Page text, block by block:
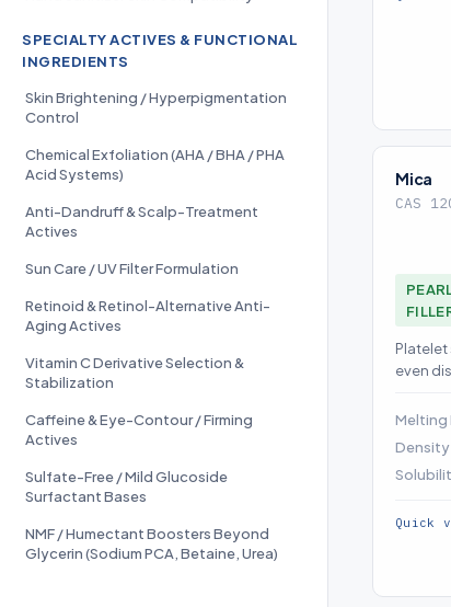
SPECIALTY ACTIVES & FUNCTIONAL
INGREDIENTS
Skin Brightening / Hyperpigmentation
Control
Chemical Exfoliation (AHA / BHA / PHA
Acid Systems)
Anti-Dandruff & Scalp-Treatment
Actives
Sun Care / UV Filter Formulation
Retinoid & Retinol-Alternative Anti-
Aging Actives
Vitamin C Derivative Selection &
Stabilization
Caffeine & Eye-Contour / Firming
Actives
Sulfate-Free / Mild Glucoside
Surfactant Bases
NMF / Humectant Boosters Beyond
Glycerin (Sodium PCA, Betaine, Urea)
Mica
CAS
even
Melting
Quick